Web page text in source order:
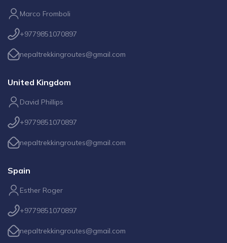
Marco Fromboli
+9779851070897
nepaltrekkingroutes@gmail.com
United Kingdom
David Phillips
+9779851070897
nepaltrekkingroutes@gmail.com
Spain
Esther Roger
+9779851070897
nepaltrekkingroutes@gmail.com